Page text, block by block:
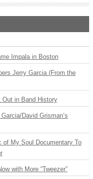
Impala in Boston
Jerry Garcia (From the
Out in Band History
David Grisman’s
of My Soul Documentary To
with More “Tweezer”